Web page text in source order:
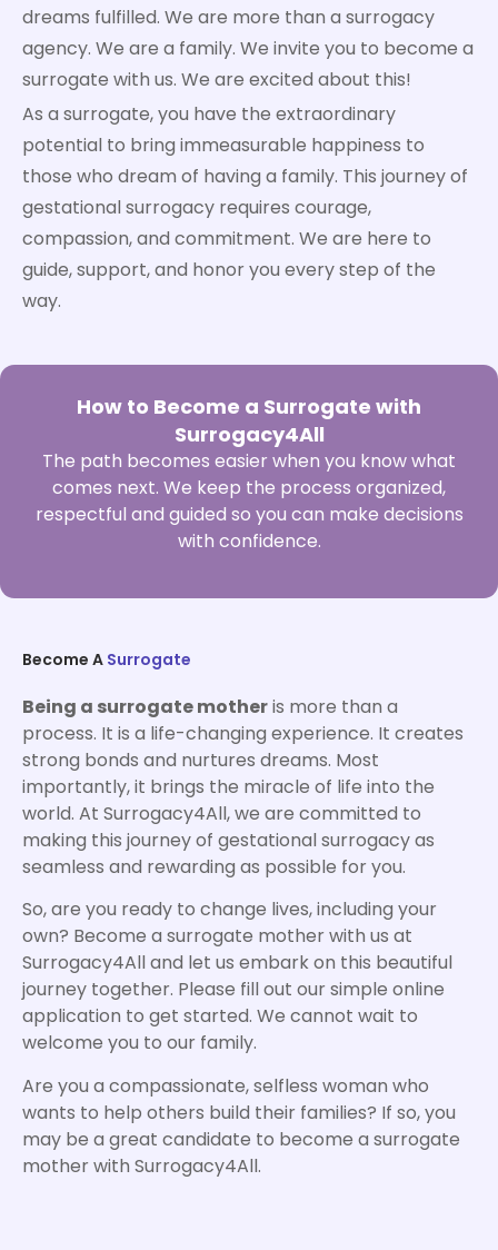
dreams fulfilled. We are more than a surrogacy
agency. We are a family. We invite you to become a
surrogate with us. We are excited about this!
As a surrogate, you have the extraordinary
potential to bring immeasurable happiness to
those who dream of having a family. This journey of
gestational surrogacy requires courage,
compassion, and commitment. We are here to
guide, support, and honor you every step of the
way.
How to Become a Surrogate with
Surrogacy4All
The path becomes easier when you know what
comes next. We keep the process organized,
respectful and guided so you can make decisions
with confidence.
Become A Surrogate
Being a surrogate motheris more than a
process. It is a life-changing experience. It creates
strong bonds and nurtures dreams. Most
importantly, it brings the miracle of life into the
world. At Surrogacy4All, we are committed to
making this journey of gestational surrogacy as
seamless and rewarding as possible for you.
So, are you ready to change lives, including your
own? Become a surrogate mother with us at
Surrogacy4All and let us embark on this beautiful
journey together. Please fill out our simple online
application to get started. We cannot wait to
welcome you to our family.
Are you a compassionate, selfless woman who
wants to help others build their families? If so, you
may be a great candidate to become a surrogate
mother with Surrogacy4All.